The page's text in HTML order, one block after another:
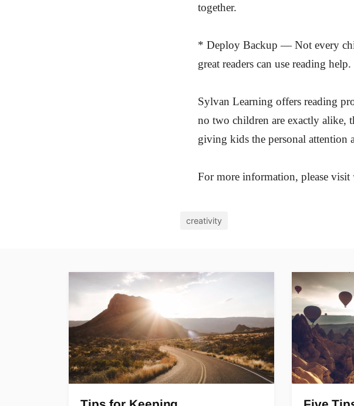
together.
* Deploy Backup — Not every
great readers can use reading help.
Sylvan Learning offers reading
no two children are exactly alike,
giving kids the personal attention
For more information, please visit
creativity